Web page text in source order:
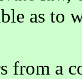
as to
from a